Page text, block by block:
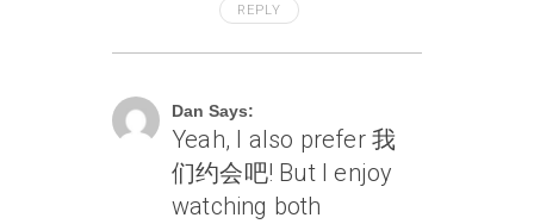
REPLY
Dan Says:
Yeah, I also prefer 我
们约会吧! But I enjoy
watching both